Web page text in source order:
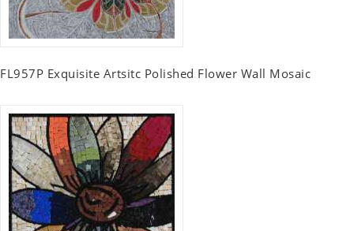
FL957P Exquisite Artsitc Polished Flower Wall Mosaic